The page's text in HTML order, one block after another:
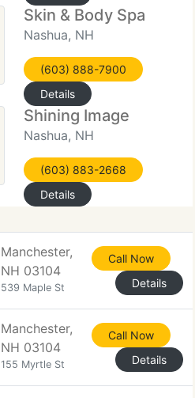
Skin & Body Spa
Nashua, NH
(603) 888-7900
Details
Shining Image
Nashua, NH
(603) 883-2668
Details
Manchester,
NH 03104
539 Maple St
Call Now
Details
Manchester,
NH 03104
155 Myrtle St
Call Now
Details